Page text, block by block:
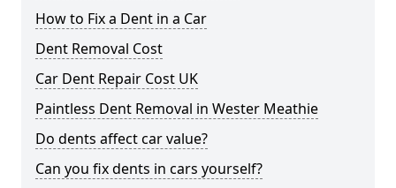
How to Fix a Dent in a Car
Dent Removal Cost
Car Dent Repair Cost UK
Paintless Dent Removal in Wester Meathie
Do dents affect car value?
Can you fix dents in cars yourself?